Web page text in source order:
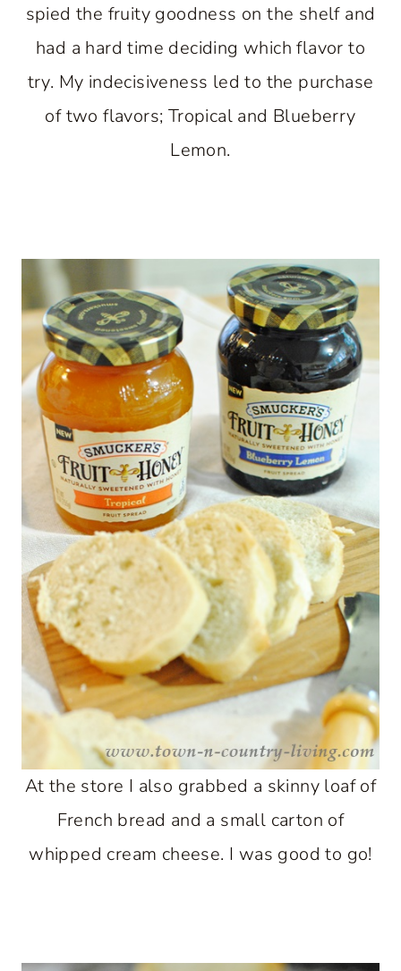
spied the fruity goodness on the shelf and
had a hard time deciding which flavor to
try. My indecisiveness led to the purchase
of two flavors; Tropical and Blueberry
Lemon.
At the store I also grabbed a skinny loaf of
French bread and a small carton of
whipped cream cheese. I was good to go!